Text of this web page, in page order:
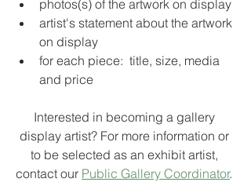
photos(s) of the artwork on display
artist's statement about the artwork
on display
for each piece:  title, size, media
and price
Interested in becoming a gallery
display artist? For more information or
to be selected as an exhibit artist,
contact our Public Gallery Coordinator.